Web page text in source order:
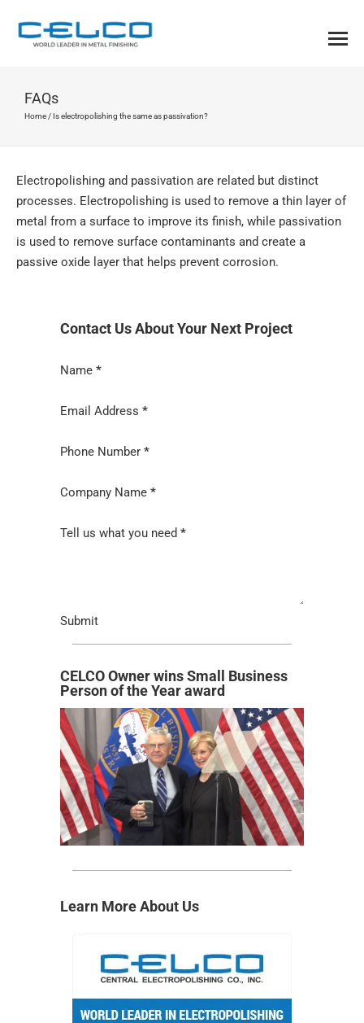
FAQs
Home / Is electropolishing the same as passivation?
Electropolishing and passivation are related but distinct
processes. Electropolishing is used to remove a thin layer of
metal from a surface to improve its finish, while passivation
is used to remove surface contaminants and create a
passive oxide layer that helps prevent corrosion.
Contact Us About Your Next Project
Section
Name *
Email Address *
Phone Number *
Company Name *
Tell us what you need *
Submit
CELCO Owner wins Small Business
Person of the Year award
Learn More About Us